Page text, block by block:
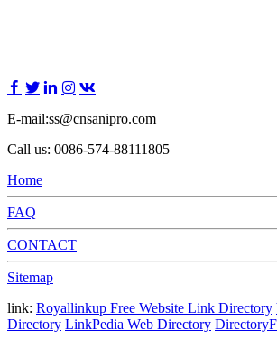
E-mail:ss@cnsanipro.com
Call us: 0086-574-88111805
Home
FAQ
CONTACT
Sitemap
link: Royallinkup Free Website Link Directory
Directory LinkPedia Web Directory